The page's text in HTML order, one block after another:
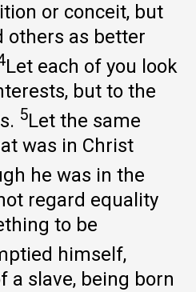
or conceit, but
others as better
Let each of you look
but to the
5Let the same
was in Christ
he was in the
regard equality
to be
himself,
a slave, being born